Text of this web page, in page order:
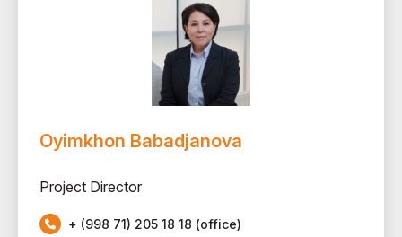
Oyimkhon Babadjanova
Project Director
+ (998 71) 205 18 18 (office)